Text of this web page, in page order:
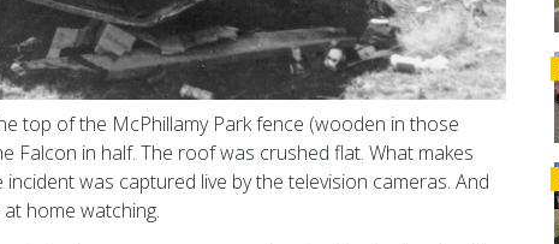
top of the McPhillamy Park fence (wooden in those
Falcon in half. The roof was crushed flat. What makes
was captured live by the television cameras. And
home watching.